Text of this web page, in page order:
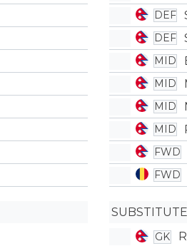
DEF
DEF
MID
MID
MID
MID
FWD
FWD
GK